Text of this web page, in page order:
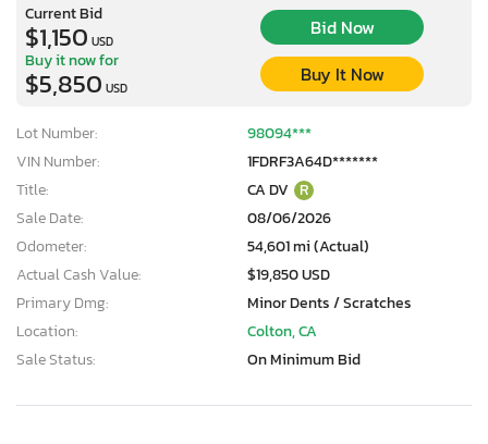
Current Bid
$1,150 USD
Bid Now
Buy it now for
$5,850 USD
Buy It Now
Lot Number:
98094***
VIN Number:
1FDRF3A64D*******
Title:
CA DV R
Sale Date:
08/06/2026
Odometer:
54,601 mi (Actual)
Actual Cash Value:
$19,850 USD
Primary Dmg:
Minor Dents / Scratches
Location:
Colton, CA
Sale Status:
On Minimum Bid